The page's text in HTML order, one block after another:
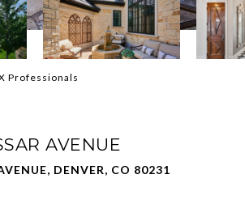
Professionals
AVENUE
DENVER, CO 80231